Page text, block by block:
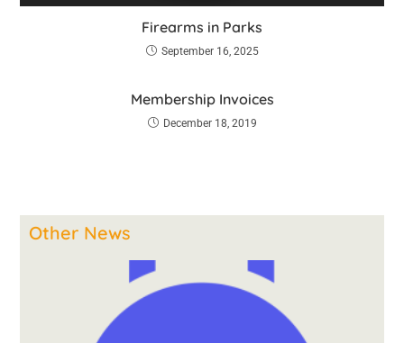
Firearms in Parks
September 16, 2025
Membership Invoices
December 18, 2019
Other News